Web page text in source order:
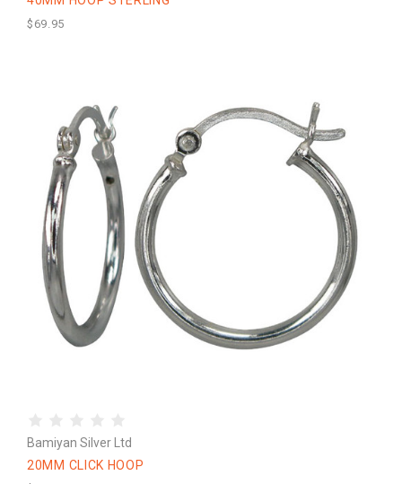
$69.95
Bamiyan Silver Ltd
20MM CLICK HOOP